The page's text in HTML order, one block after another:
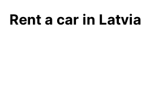
Rent a car in Latvia